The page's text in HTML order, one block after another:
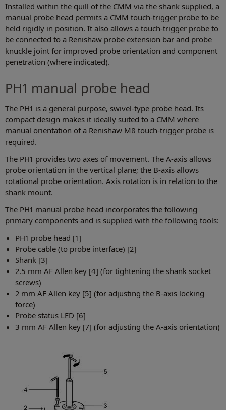
Installed within the quill of the CMM via the shank supplied, a
manual probe head permits a CMM touch-trigger probe to be
held rigidly in position. It also allows a touch-trigger probe to
be connected to a Renishaw probe extension bar and probe
knuckle joint for improved probe orientation and component
penetration (where indicated).
PH1 manual probe head
The PH1 is a general purpose, swivel-type probe head. Its
compact design makes it ideally suited to a CMM where
manual orientation of a Renishaw M8 touch-trigger probe is
required.
The PH1 provides two axes of movement. The A-axis allows
probe orientation in the vertical plane; the B-axis allows
rotational probe orientation. Axis rotation is in relation to the
shank mount.
The PH1 manual probe head incorporates the following
primary components and is supplied with the following tools:
PH1 probe head [1]
Probe cable (to probe interface) [2]
Shank [3]
2.5 mm AF Allen key [4] (for tightening the shank socket
screws)
2 mm AF Allen key [5] (for adjusting the B-axis locking
force)
Probe status LED [6]
3 mm AF Allen key [7] (for adjusting the A-axis orientation)